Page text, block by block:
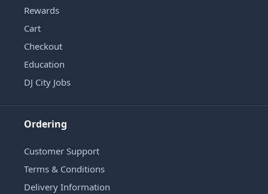
Rewards
Cart
Checkout
Education
DJ City Jobs
Ordering
Customer Support
Terms & Conditions
Delivery Information